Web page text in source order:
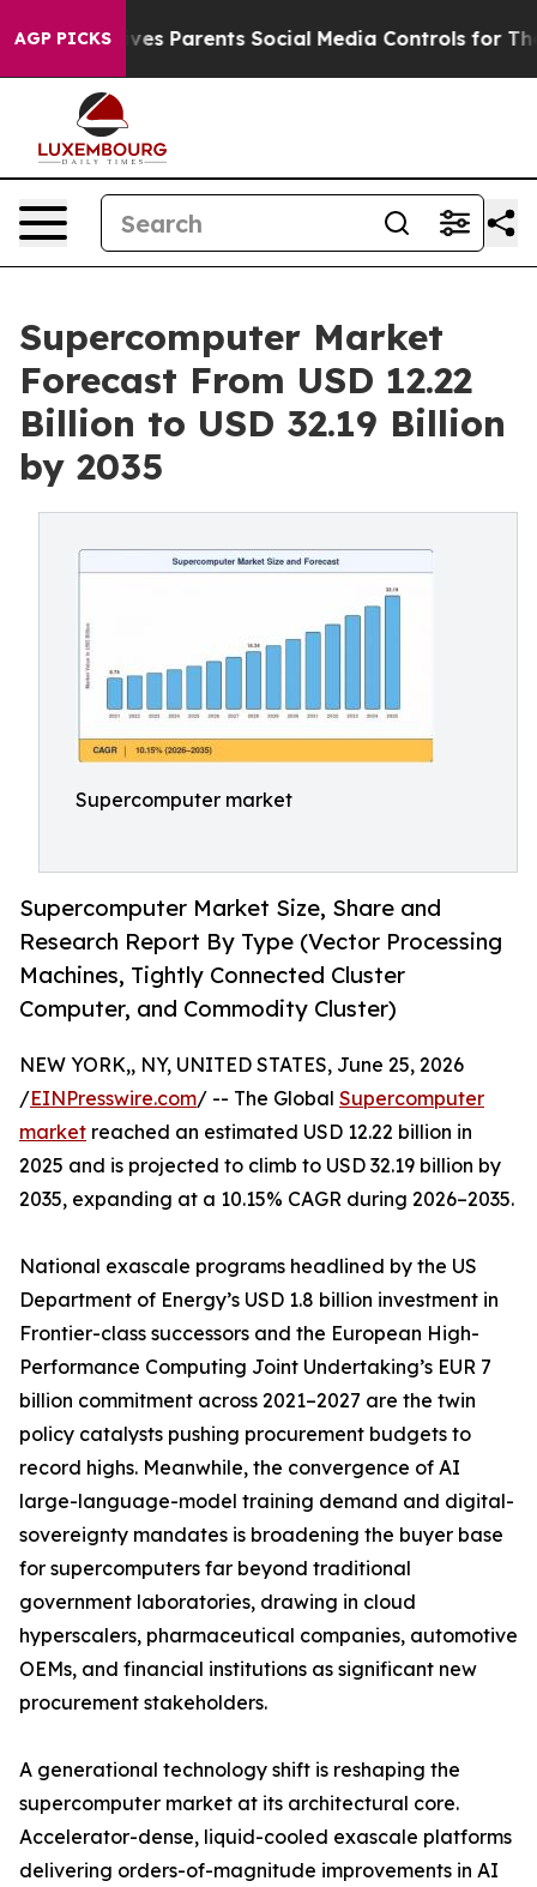
AGP PICKS
Parents Social Media Controls for Their Kids.
Supercomputer Market
Forecast From USD 12.22
Billion to USD 32.19 Billion
by 2035
Supercomputer market
Supercomputer Market Size, Share and
Research Report By Type (Vector Processing
Machines, Tightly Connected Cluster
Computer, and Commodity Cluster)
NEW YORK,, NY, UNITED STATES, June 25, 2026
/EINPresswire.com/ -- The Global Supercomputer
market reached an estimated USD 12.22 billion in
2025 and is projected to climb to USD 32.19 billion by
2035, expanding at a 10.15% CAGR during 2026–2035.
National exascale programs headlined by the US
Department of Energy’s USD 1.8 billion investment in
Frontier-class successors and the European High-
Performance Computing Joint Undertaking’s EUR 7
billion commitment across 2021–2027 are the twin
policy catalysts pushing procurement budgets to
record highs. Meanwhile, the convergence of AI
large-language-model training demand and digital-
sovereignty mandates is broadening the buyer base
for supercomputers far beyond traditional
government laboratories, drawing in cloud
hyperscalers, pharmaceutical companies, automotive
OEMs, and financial institutions as significant new
procurement stakeholders.
A generational technology shift is reshaping the
supercomputer market at its architectural core.
Accelerator-dense, liquid-cooled exascale platforms
delivering orders-of-magnitude improvements in AI